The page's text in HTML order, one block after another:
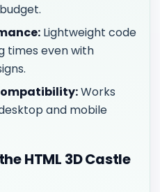
Lightweight code
times even with
Works
and mobile
HTML 3D Castle